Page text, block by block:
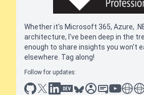
Whether it's Microsoft 365, Azure,
architecture, I've been deep in the
enough to share insights you won't
elsewhere. Tag along!
Follow for updates:
github
x linkedin
dev.toblueskysessionize
slideshare
youtube